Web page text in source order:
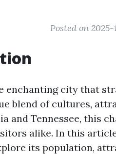
Posted on 2025-
enchanting city that
blend of cultures,
and Tennessee, this
alike. In this
its population,